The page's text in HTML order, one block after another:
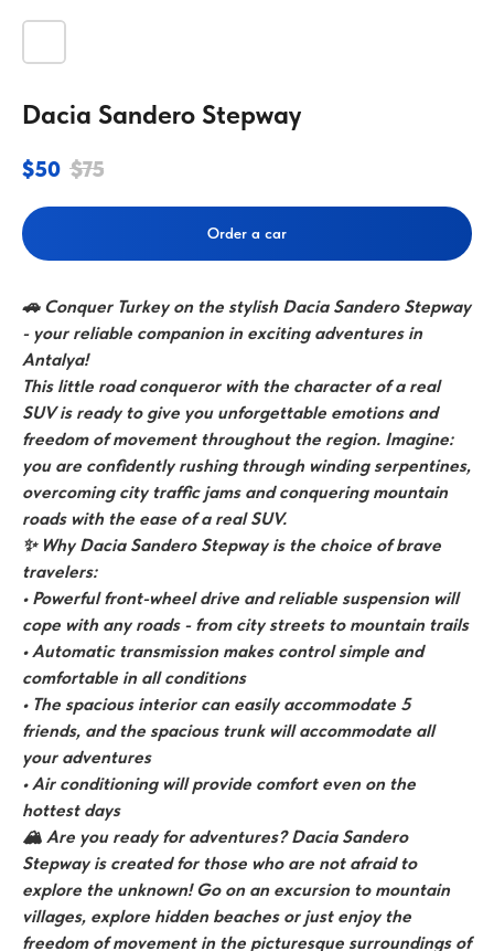
Dacia Sandero Stepway
$50 $75
Order a car
🚗 Conquer Turkey on the stylish Dacia Sandero Stepway
- your reliable companion in exciting adventures in
Antalya!
This little road conqueror with the character of a real
SUV is ready to give you unforgettable emotions and
freedom of movement throughout the region. Imagine:
you are confidently rushing through winding serpentines,
overcoming city traffic jams and conquering mountain
roads with the ease of a real SUV.
✨ Why Dacia Sandero Stepway is the choice of brave
travelers:
• Powerful front-wheel drive and reliable suspension will
cope with any roads - from city streets to mountain trails
• Automatic transmission makes control simple and
comfortable in all conditions
• The spacious interior can easily accommodate 5
friends, and the spacious trunk will accommodate all
your adventures
• Air conditioning will provide comfort even on the
hottest days
🏔️ Are you ready for adventures? Dacia Sandero
Stepway is created for those who are not afraid to
explore the unknown! Go on an excursion to mountain
villages, explore hidden beaches or just enjoy the
freedom of movement in the picturesque surroundings of